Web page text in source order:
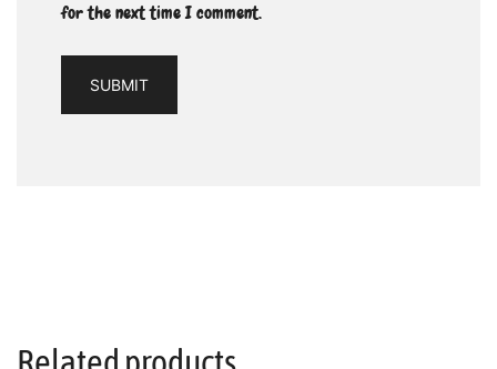
for the next time I comment.